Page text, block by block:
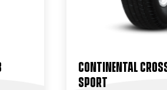
Continental
Sport